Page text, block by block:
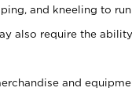
and kneeling to
also require the
and